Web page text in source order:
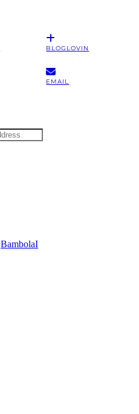
BLOGLOVIN
EMAIL
BambolaI